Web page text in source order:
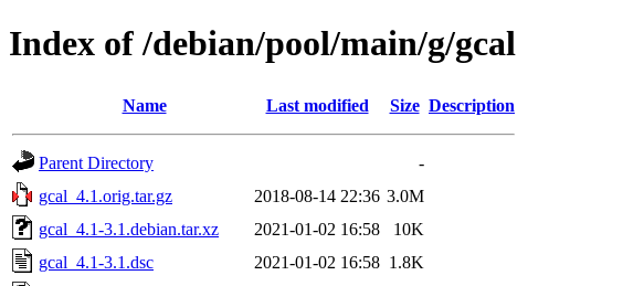
Index of /debian/pool/main/g/gcal
Name Last modified Size Description
Parent Directory
-
gcal_4.1.orig.tar.gz
2018-08-14 22:36 3.0M
gcal_4.1-3.1.debian.tar.xz
2021-01-02 16:58
10K
gcal_4.1-3.1.dsc
2021-01-02 16:58 1.8K